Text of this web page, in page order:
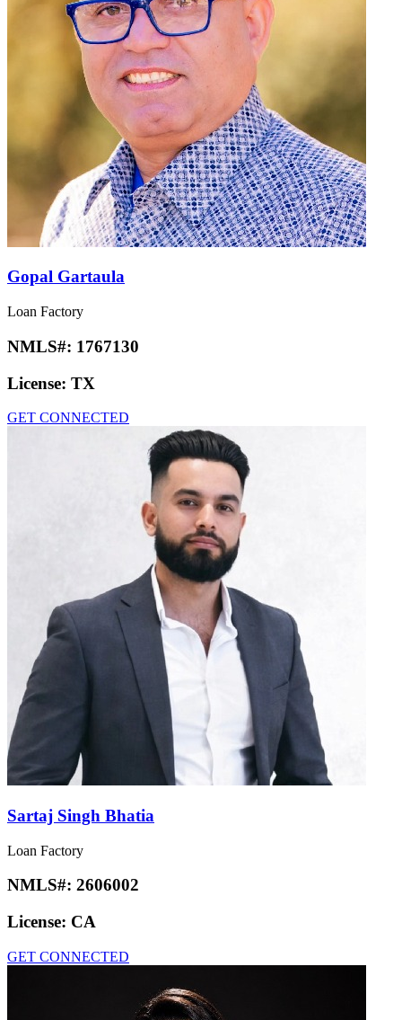
Gopal Gartaula
Loan Factory
NMLS#: 1767130
License: TX
GET CONNECTED
Sartaj Singh Bhatia
Loan Factory
NMLS#: 2606002
License: CA
GET CONNECTED